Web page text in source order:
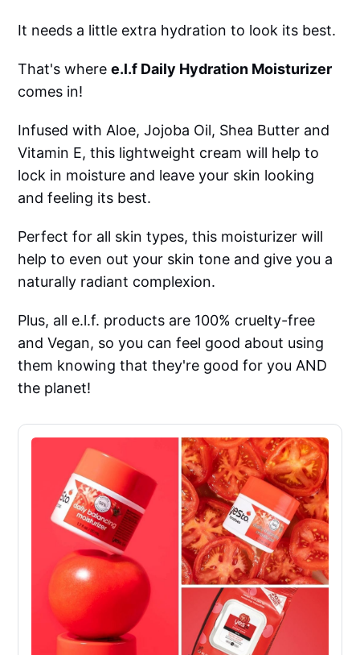
It needs a little extra hydration to look its best.
That's wheree.l.f Daily Hydration Moisturizer
comes in!
Infused with Aloe, Jojoba Oil, Shea Butter and
Vitamin E, this lightweight cream will help to
lock in moisture and leave your skin looking
and feeling its best.
Perfect for all skin types, this moisturizer will
help to even out your skin tone and give you a
naturally radiant complexion.
Plus, all e.l.f. products are 100% cruelty-free
and Vegan, so you can feel good about using
them knowing that they're good for you AND
the planet!